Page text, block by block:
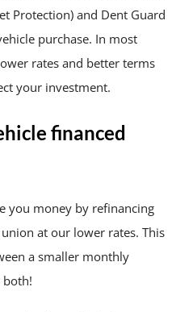
Protection) and Dent Guard
purchase. In most
rates and better terms
your investment.
financed
you money by refinancing
at our lower rates. This
a smaller monthly